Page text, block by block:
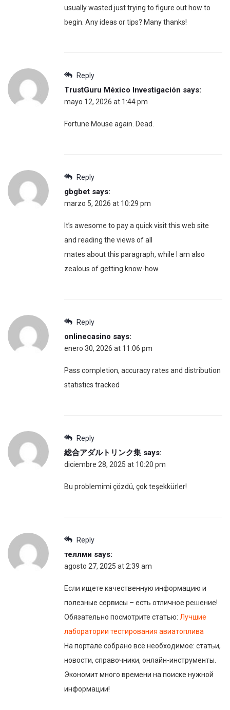
usually wasted just trying to figure out how to
begin. Any ideas or tips? Many thanks!
Reply
TrustGuru México Investigación says:
mayo 12, 2026 at 1:44 pm
Fortune Mouse again. Dead.
Reply
gbgbet says:
marzo 5, 2026 at 10:29 pm
It’s awesome to pay a quick visit this web site
and reading the views of all
mates about this paragraph, while I am also
zealous of getting know-how.
Reply
onlinecasino says:
enero 30, 2026 at 11:06 pm
Pass completion, accuracy rates and distribution
statistics tracked
Reply
総合アダルトリンク集 says:
diciembre 28, 2025 at 10:20 pm
Bu problemimi çözdü, çok teşekkürler!
Reply
теллми says:
agosto 27, 2025 at 2:39 am
Если ищете качественную информацию и
полезные сервисы – есть отличное решение!
Обязательно посмотрите статью: Лучшие
лаборатории тестирования авиатоплива
На портале собрано всё необходимое: статьи,
новости, справочники, онлайн-инструменты.
Экономит много времени на поиске нужной
информации!